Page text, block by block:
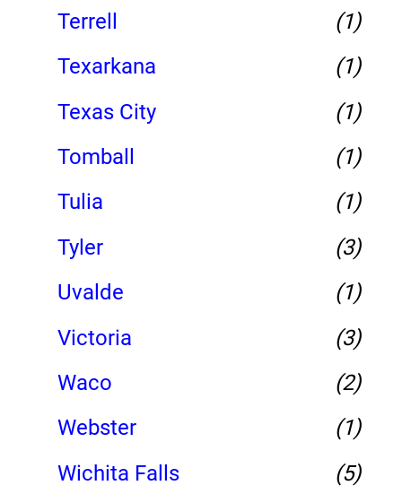
Terrell
(1)
Texarkana
(1)
Texas City
(1)
Tomball
(1)
Tulia
(1)
Tyler
(3)
Uvalde
(1)
Victoria
(3)
Waco
(2)
Webster
(1)
Wichita Falls
(5)